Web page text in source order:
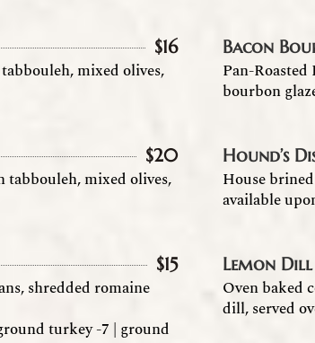
$16
mixed olives,
Bacon
Pan-
bourbon
$20
tabbouleh, mixed olives,
Hound’s
House
available
$15
shredded romaine
turkey -7 | ground
Lemon
Oven baked
dill, served